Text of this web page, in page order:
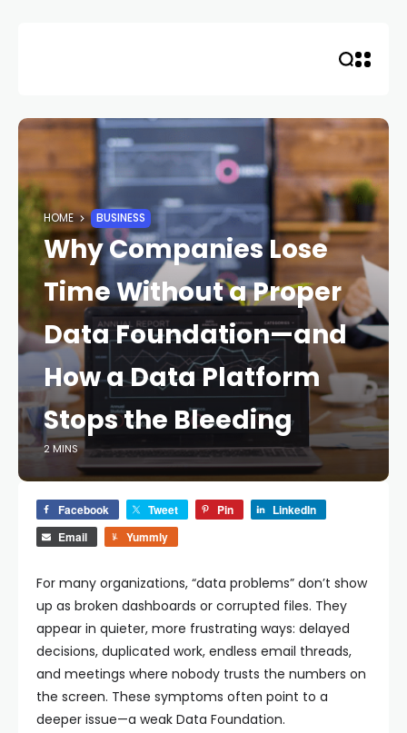
HOME BUSINESS
Why Companies Lose
Time Without a Proper
Data Foundation—and
How a Data Platform
Stops the Bleeding
2 MINS
Facebook Tweet Pin
LinkedIn
Email
Yummly
For many organizations, “data problems” don’t show
up as broken dashboards or corrupted files. They
appear in quieter, more frustrating ways: delayed
decisions, duplicated work, endless email threads,
and meetings where nobody trusts the numbers on
the screen. These symptoms often point to a
deeper issue—a weak Data Foundation.